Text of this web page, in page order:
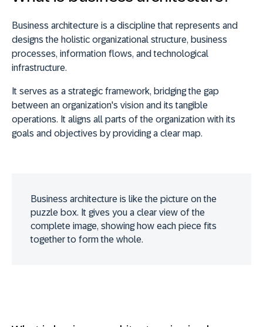
Business architecture is a discipline that represents and
designs the holistic organizational structure, business
processes, information flows, and technological
infrastructure.
It serves as a strategic framework, bridging the gap
between an organization's vision and its tangible
operations. It aligns all parts of the organization with its
goals and objectives by providing a clear map.
Business architecture is like the picture on the
puzzle box. It gives you a clear view of the
complete image, showing how each piece fits
together to form the whole.